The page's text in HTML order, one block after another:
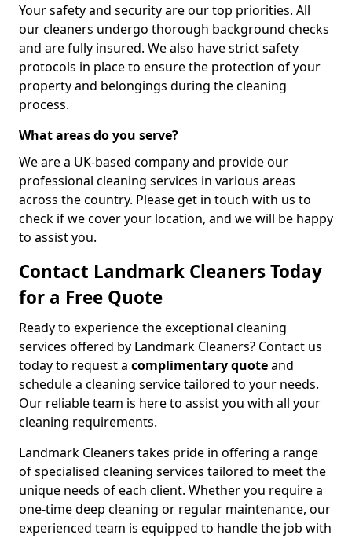
Your safety and security are our top priorities. All
our cleaners undergo thorough background checks
and are fully insured. We also have strict safety
protocols in place to ensure the protection of your
property and belongings during the cleaning
process.
What areas do you serve?
We are a UK-based company and provide our
professional cleaning services in various areas
across the country. Please get in touch with us to
check if we cover your location, and we will be happy
to assist you.
Contact Landmark Cleaners Today
for a Free Quote
Ready to experience the exceptional cleaning
services offered by Landmark Cleaners? Contact us
today to request a complimentary quoteand
schedule a cleaning service tailored to your needs.
Our reliable team is here to assist you with all your
cleaning requirements.
Landmark Cleaners takes pride in offering a range
of specialised cleaning services tailored to meet the
unique needs of each client. Whether you require a
one-time deep cleaning or regular maintenance, our
experienced team is equipped to handle the job with